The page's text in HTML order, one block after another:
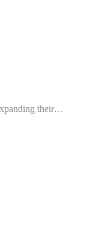
their…